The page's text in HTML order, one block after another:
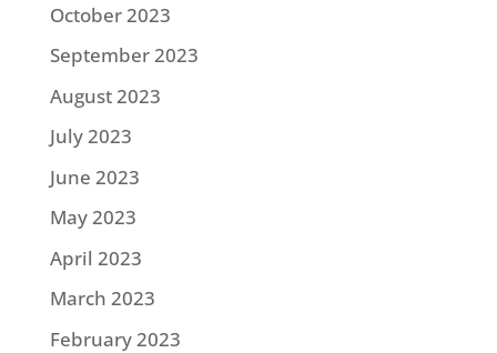
October 2023
September 2023
August 2023
July 2023
June 2023
May 2023
April 2023
March 2023
February 2023